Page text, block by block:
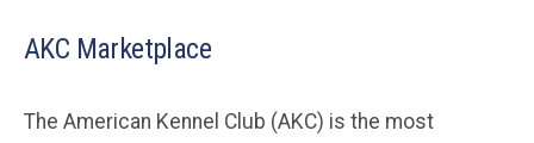
AKC Marketplace
The American Kennel Club (AKC) is the most